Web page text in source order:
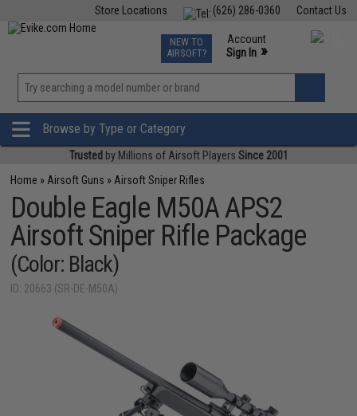
Contact Us
(626) 286-0360
Store Locations
TCG Events
Phone Support M-F 7am-5pm PST
NEW TO
AIRSOFT?
Account
Sign In »
»
Browse by Type or Category
Trusted by Millions of Airsoft Players Since 2001
Home » Airsoft Guns » Airsoft Sniper Rifles
Double Eagle M50A APS2
Airsoft Sniper Rifle Package
(Color: Black)
ID: 20663 (SR-DE-M50A)